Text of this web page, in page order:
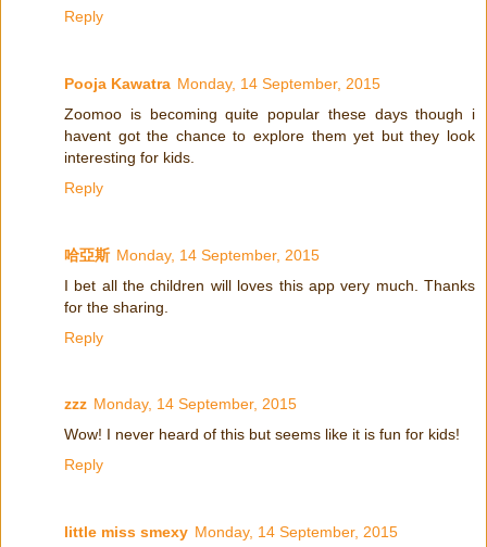
Reply
Pooja Kawatra Monday, 14 September, 2015
Zoomoo is becoming quite popular these days though i
havent got the chance to explore them yet but they look
interesting for kids.
Reply
哈亞斯 Monday, 14 September, 2015
I bet all the children will loves this app very much. Thanks
for the sharing.
Reply
zzz Monday, 14 September, 2015
Wow! I never heard of this but seems like it is fun for kids!
Reply
little miss smexy Monday, 14 September, 2015